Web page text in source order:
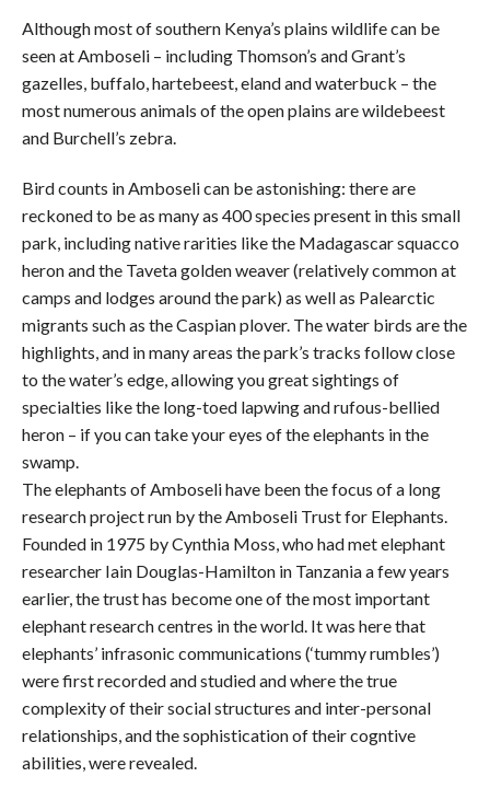
Although most of southern Kenya’s plains wildlife can be
seen at Amboseli – including Thomson’s and Grant’s
gazelles, buffalo, hartebeest, eland and waterbuck – the
most numerous animals of the open plains are wildebeest
and Burchell’s zebra.
Bird counts in Amboseli can be astonishing: there are
reckoned to be as many as 400 species present in this small
park, including native rarities like the Madagascar squacco
heron and the Taveta golden weaver (relatively common at
camps and lodges around the park) as well as Palearctic
migrants such as the Caspian plover. The water birds are the
highlights, and in many areas the park’s tracks follow close
to the water’s edge, allowing you great sightings of
specialties like the long-toed lapwing and rufous-bellied
heron – if you can take your eyes of the elephants in the
swamp.
The elephants of Amboseli have been the focus of a long
research project run by the Amboseli Trust for Elephants.
Founded in 1975 by Cynthia Moss, who had met elephant
researcher Iain Douglas-Hamilton in Tanzania a few years
earlier, the trust has become one of the most important
elephant research centres in the world. It was here that
elephants’ infrasonic communications (‘tummy rumbles’)
were first recorded and studied and where the true
complexity of their social structures and inter-personal
relationships, and the sophistication of their cogntive
abilities, were revealed.